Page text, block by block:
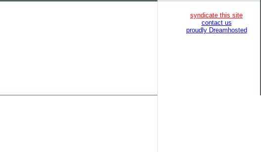
syndicate this site
contact us
proudly Dreamhosted